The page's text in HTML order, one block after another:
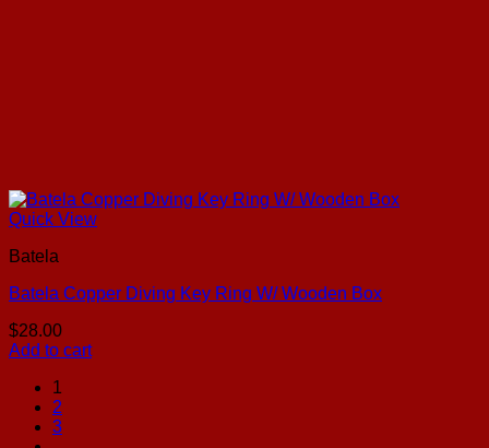
Quick View
Batela
Batela Copper Diving Key Ring W/ Wooden Box
$28.00
Add to cart
1
2
3